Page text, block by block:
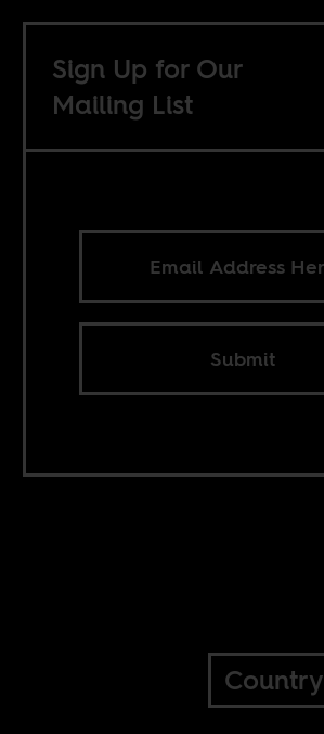
Sign Up for Our
Mailing List
Submit
Country